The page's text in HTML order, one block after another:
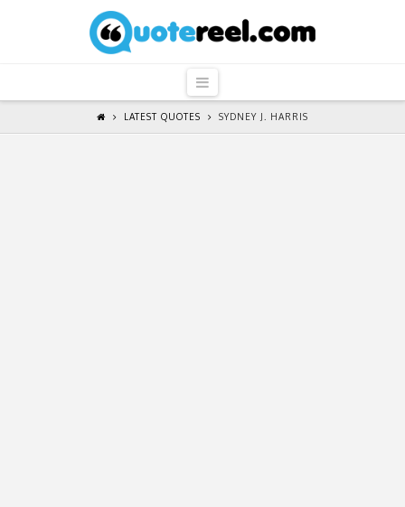
QuoteReel
Navigation
LATEST QUOTES SYDNEY J. HARRIS